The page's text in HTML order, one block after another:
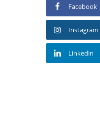
Facebook
Instagram
Linkedin